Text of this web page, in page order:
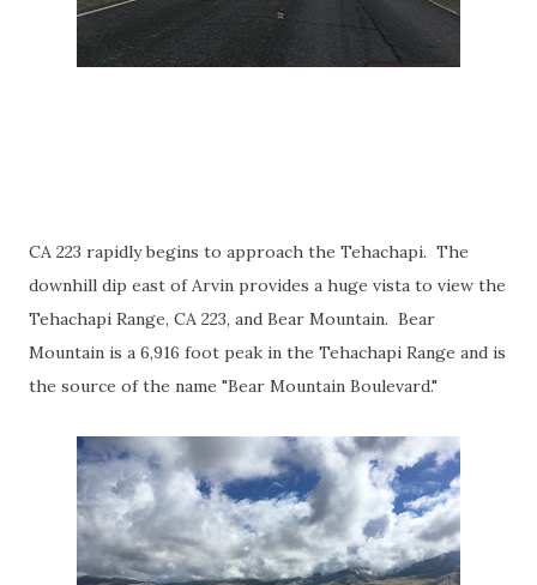
CA 223 rapidly begins to approach the Tehachapi. The
downhill dip east of Arvin provides a huge vista to view the
Tehachapi Range, CA 223, and Bear Mountain. Bear
Mountain is a 6,916 foot peak in the Tehachapi Range and is
the source of the name "Bear Mountain Boulevard."